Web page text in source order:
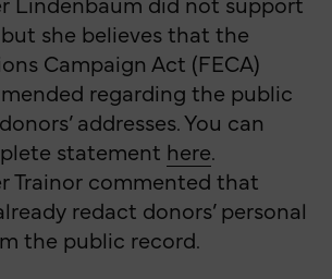
she believes that the
Campaign Act (FECA)
regarding the public
addresses. You can
statement here.
Trainor commented that
redact donors’ personal
the public record.